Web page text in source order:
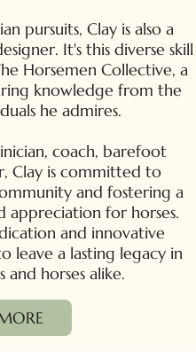
pursuits, Clay is also a
It's this diverse skill
Horsemen Collective, a
knowledge from the
he admires.
coach, barefoot
Clay is committed to
and fostering a
appreciation for horses.
and innovative
leave a lasting legacy in
horses alike.